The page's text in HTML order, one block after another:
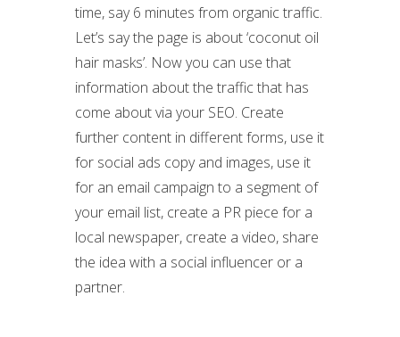
time, say 6 minutes from organic traffic.
Let’s say the page is about ‘coconut oil
hair masks’. Now you can use that
information about the traffic that has
come about via your SEO. Create
further content in different forms, use it
for social ads copy and images, use it
for an email campaign to a segment of
your email list, create a PR piece for a
local newspaper, create a video, share
the idea with a social influencer or a
partner.